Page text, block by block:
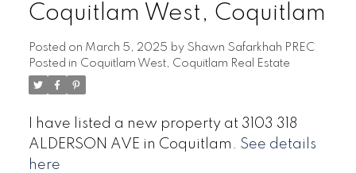
Coquitlam West, Coquitlam
Posted on March 5, 2025 by Shawn Safarkhah PREC
Posted in Coquitlam West, Coquitlam Real Estate
I have listed a new property at 3103 318
ALDERSON AVE in Coquitlam. See details
here